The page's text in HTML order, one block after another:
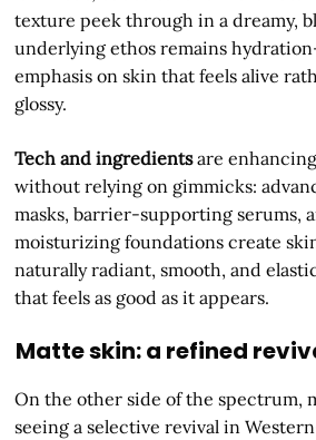
texture peek through in a dreamy,
underlying ethos remains
emphasis on skin that feels alive
glossy.
Tech and ingredientsare
without relying on gimmicks:
masks, barrier-supporting serums,
moisturizing foundations create
naturally radiant, smooth, and
that feels as good as it appears.
Matte skin: a refined
On the other side of the spectrum,
seeing a selective revival in